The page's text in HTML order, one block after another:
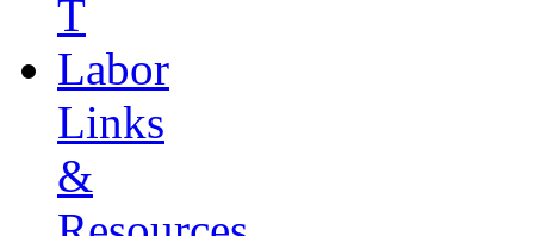
T
Labor
Links
&